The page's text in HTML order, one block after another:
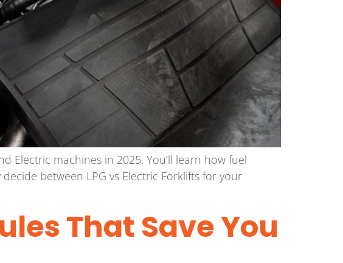
Electric machines in 2025. You’ll learn how fuel
between LPG vs Electric Forklifts for your
That Save You